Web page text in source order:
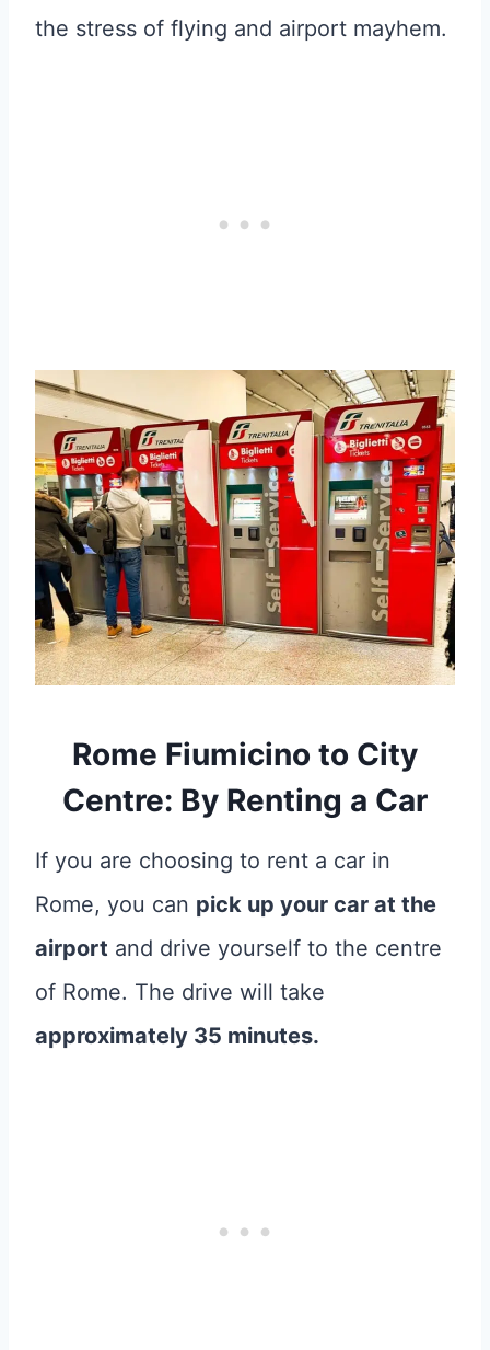
the stress of flying and airport mayhem.
Rome Fiumicino to City
Centre: By Renting a Car
If you are choosing to rent a car in
Rome, you can pick up your car at the
airport and drive yourself to the centre
of Rome. The drive will take
approximately 35 minutes.